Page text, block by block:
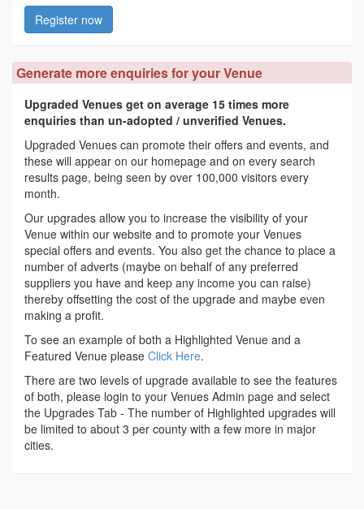
Register now
Generate more enquiries for your Venue
Upgraded Venues get on average 15 times more
enquiries than un-adopted / unverified Venues.
Upgraded Venues can promote their offers and events, and
these will appear on our homepage and on every search
results page, being seen by over 100,000 visitors every
month.
Our upgrades allow you to increase the visibility of your
Venue within our website and to promote your Venues
special offers and events. You also get the chance to place a
number of adverts (maybe on behalf of any preferred
suppliers you have and keep any income you can raise)
thereby offsetting the cost of the upgrade and maybe even
making a profit.
To see an example of both a Highlighted Venue and a
Featured Venue please Click Here.
There are two levels of upgrade available to see the features
of both, please login to your Venues Admin page and select
the Upgrades Tab - The number of Highlighted upgrades will
be limited to about 3 per county with a few more in major
cities.